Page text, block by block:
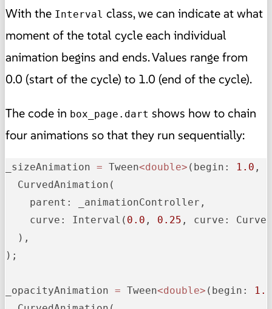
With the Interval class, we can indicate at what
moment of the total cycle each individual
animation begins and ends. Values range from
0.0 (start of the cycle) to 1.0 (end of the cycle).
The code in box_page.dart shows how to chain
four animations so that they run sequentially:
sizeAnimation = Tween<double> ( begin: 1.0 ,
  CurvedAnimation(
parent:
_animationController,
curve:
Interval( 0.0 , 0.25 , curve:
  ),
);
_opacityAnimation = Tween<double> ( begin:
1.0